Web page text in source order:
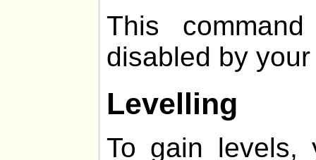
This
disabled by
Levelling
To gain levels,